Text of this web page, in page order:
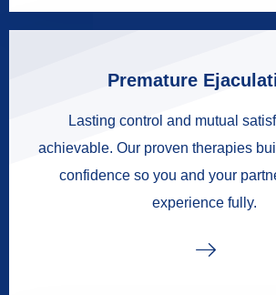
Premature
Lasting control and mutual
achievable. Our proven therapies
confidence so you and your
experience fully.